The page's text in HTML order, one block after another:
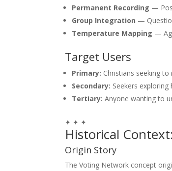
Permanent Recording —
Group Integration —
Temperature Mapping —
Target Users
Primary: Christians seeking
Secondary: Seekers
Tertiary: Anyone wanting to
✦ ✦ ✦
Historical
Origin Story
The Voting Network concept